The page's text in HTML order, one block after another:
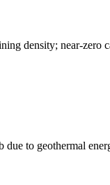
density; near-zero
to geothermal